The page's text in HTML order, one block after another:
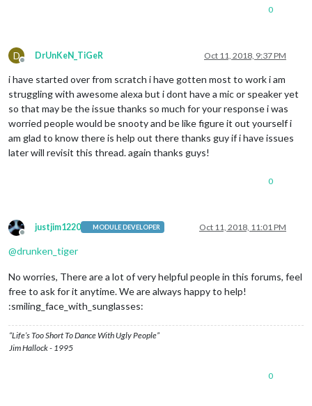
0
D
Offline
DrUnKeN_TiGeR Oct 11, 2018, 9:37 PM
i have started over from scratch i have gotten most to work i am
struggling with awesome alexa but i dont have a mic or speaker yet
so that may be the issue thanks so much for your response i was
worried people would be snooty and be like figure it out yourself i
am glad to know there is help out there thanks guy if i have issues
later will revisit this thread. again thanks guys!
0
Offline
justjim1220 MODULE DEVELOPER Oct 11, 2018, 11:01 PM
@drunken_tiger
No worries, There are a lot of very helpful people in this forums, feel
free to ask for it anytime. We are always happy to help!
:smiling_face_with_sunglasses:
“Life’s Too Short To Dance With Ugly People”
Jim Hallock - 1995
0